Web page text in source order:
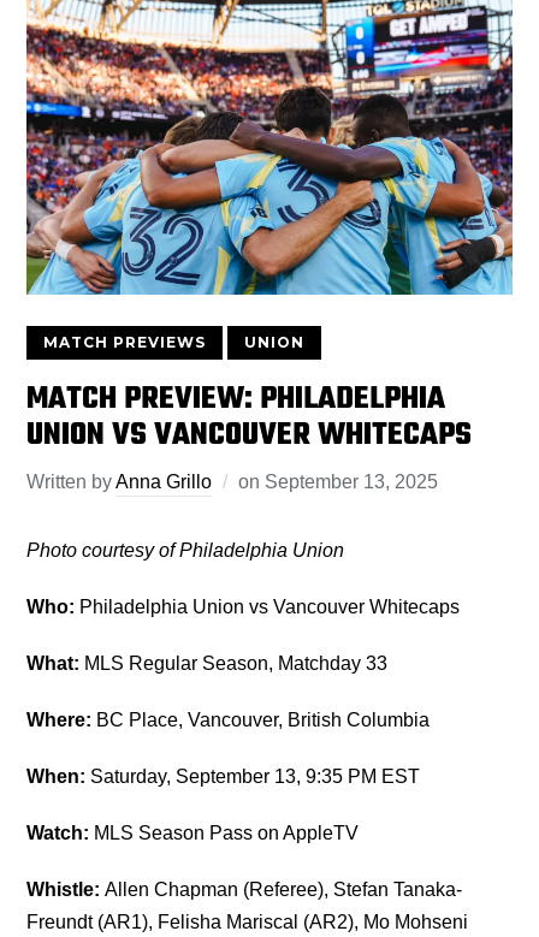
MATCH PREVIEWS UNION
MATCH PREVIEW: PHILADELPHIA
UNION VS VANCOUVER WHITECAPS
Written byAnna Grillo on September 13, 2025
Photo courtesy of Philadelphia Union
Who: Philadelphia Union vs Vancouver Whitecaps
What: MLS Regular Season, Matchday 33
Where: BC Place, Vancouver, British Columbia
When: Saturday, September 13, 9:35 PM EST
Watch: MLS Season Pass on AppleTV
Whistle:Allen Chapman (Referee), Stefan Tanaka-
Freundt (AR1), Felisha Mariscal (AR2), Mo Mohseni